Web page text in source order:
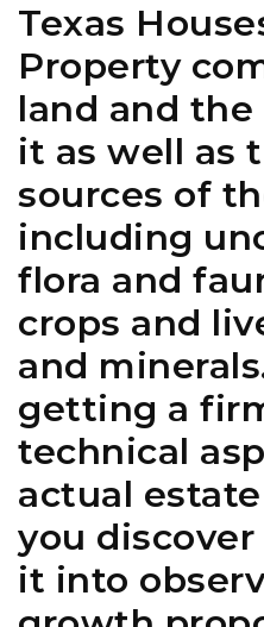
Texas
Property
land and
it as well as
sources of
including
flora and
crops and
and
getting a
technical
actual
you
it into